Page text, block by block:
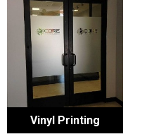
Vinyl Printing